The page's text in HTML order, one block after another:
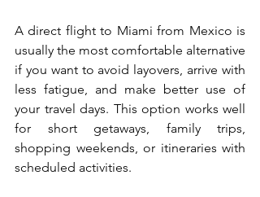
A direct flight to Miami from Mexico is
usually the most comfortable alternative
if you want to avoid layovers, arrive with
less fatigue, and make better use of
your travel days. This option works well
for short getaways, family trips,
shopping weekends, or itineraries with
scheduled activities.